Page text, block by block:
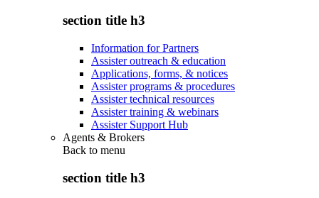
section title h3
Information for Partners
Assister outreach & education
Applications, forms, & notices
Assister programs & procedures
Assister technical resources
Assister training & webinars
Assister Support Hub
Agents & Brokers
Back to menu
section title h3